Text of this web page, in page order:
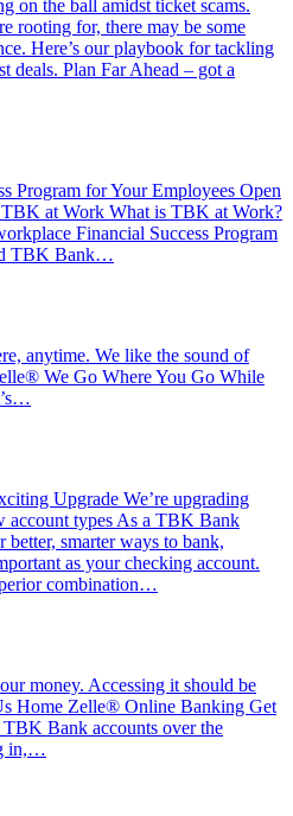
on the ball amidst ticket scams.
rooting for, there may be some
Here’s our playbook for tackling
deals. Plan Far Ahead – got a
Program for Your Employees Open
at Work What is TBK at Work?
Financial Success Program
TBK Bank…
anytime. We like the sound of
We Go Where You Go While
Upgrade We’re upgrading
account types As a TBK Bank
smarter ways to bank,
as your checking account.
combination…
money. Accessing it should be
Home‎ Zelle®‎ Online Banking Get
TBK Bank accounts over the
in,…